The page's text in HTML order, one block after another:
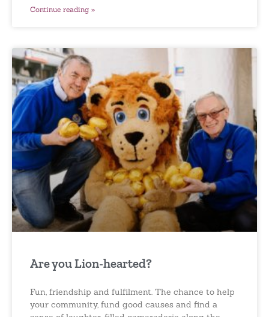
Continue reading »
Are you Lion-hearted?
Fun, friendship and fulfilment. The chance to help
your community, fund good causes and find a